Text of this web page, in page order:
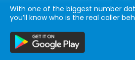
With one of the biggest number
you’ll know who is the real caller